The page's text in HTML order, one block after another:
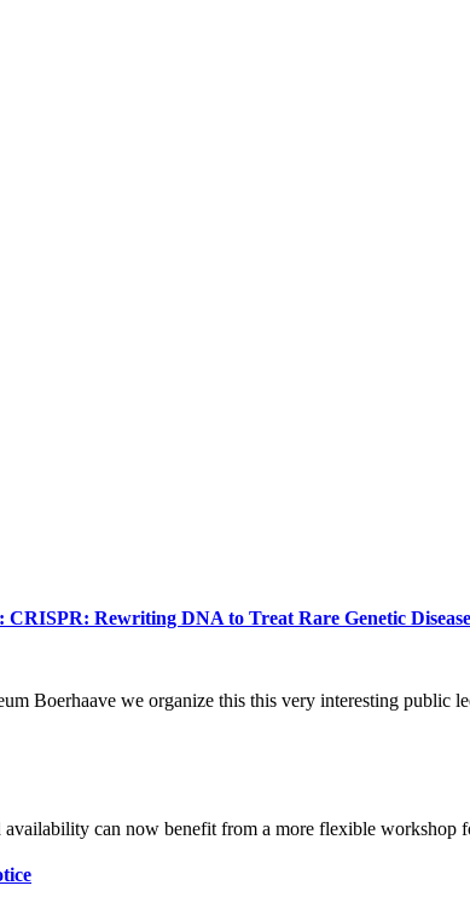
Rewriting DNA to Treat Rare Genetic
Boerhaave we organize this this very interesting public
availability can now benefit from a more flexible workshop